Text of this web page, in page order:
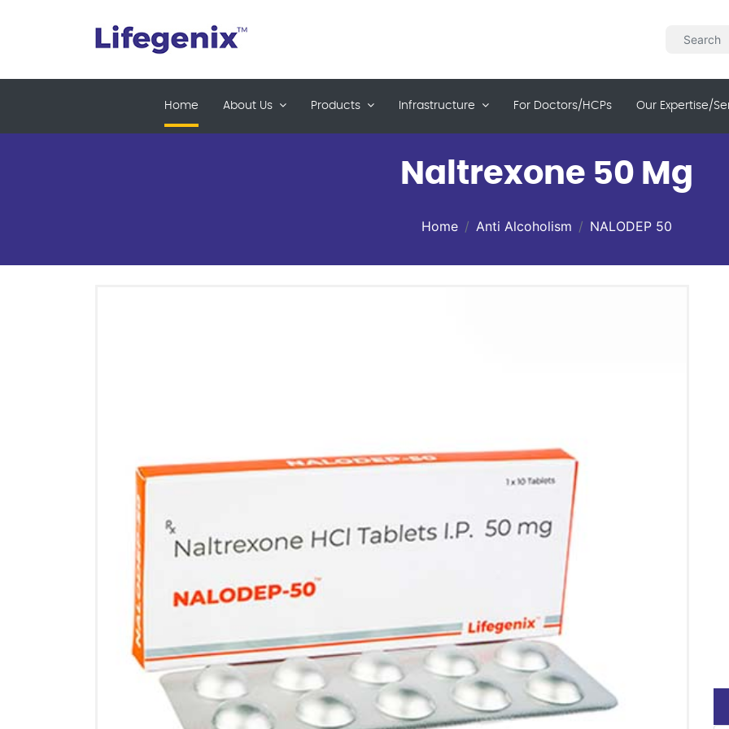
Home(current)
About Us Products Infrastructure For Doctors/HCPs Our Expertise/
Naltrexone 50 Mg
Home Anti Alcoholism NALODEP 50